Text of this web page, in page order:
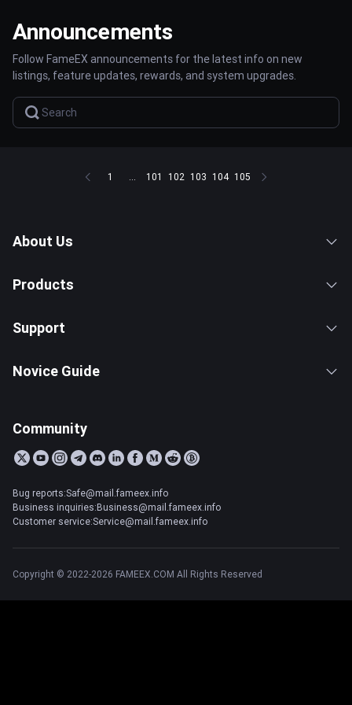
Announcements
Follow FameEX announcements for the latest info on new
listings, feature updates, rewards, and system upgrades.
1 ... 101 102 103 104 105
About Us
Products
Support
Novice Guide
Community
Bug reports:Safe@mail.fameex.info
Business inquiries:Business@mail.fameex.info
Customer service:Service@mail.fameex.info
Copyright © 2022-2026 FAMEEX.COM All Rights Reserved